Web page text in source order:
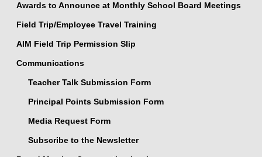
Awards to Announce at Monthly School Board Meetings
Field Trip/Employee Travel Training
AIM Field Trip Permission Slip
Communications
Teacher Talk Submission Form
Principal Points Submission Form
Media Request Form
Subscribe to the Newsletter